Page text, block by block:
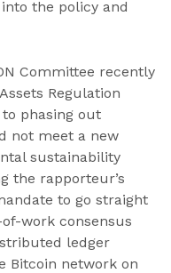
the policy and
Committee recently
Regulation
phasing out
not meet a new
sustainability
the rapporteur’s
to go straight
work consensus
ledger
Bitcoin network on